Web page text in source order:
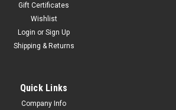
Gift Certificates
Wishlist
Login or Sign Up
Shipping & Returns
Quick Links
Company Info